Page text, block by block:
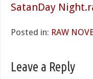
SatanDay
Posted in: RAW
Leave a Reply